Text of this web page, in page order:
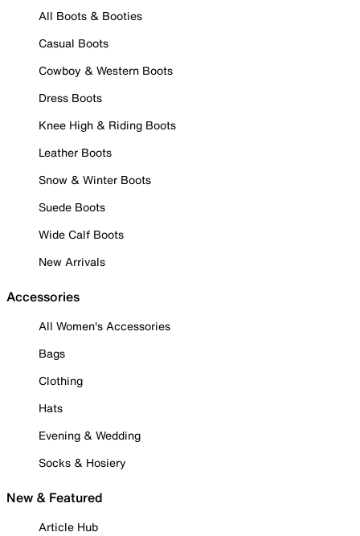
All Boots & Booties
Casual Boots
Cowboy & Western Boots
Dress Boots
Knee High & Riding Boots
Leather Boots
Snow & Winter Boots
Suede Boots
Wide Calf Boots
New Arrivals
Accessories
All Women's Accessories
Bags
Clothing
Hats
Evening & Wedding
Socks & Hosiery
New & Featured
Article Hub